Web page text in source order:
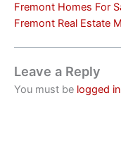
Fremont Homes For
Fremont Real Estate
Leave a Reply
You must be logged in